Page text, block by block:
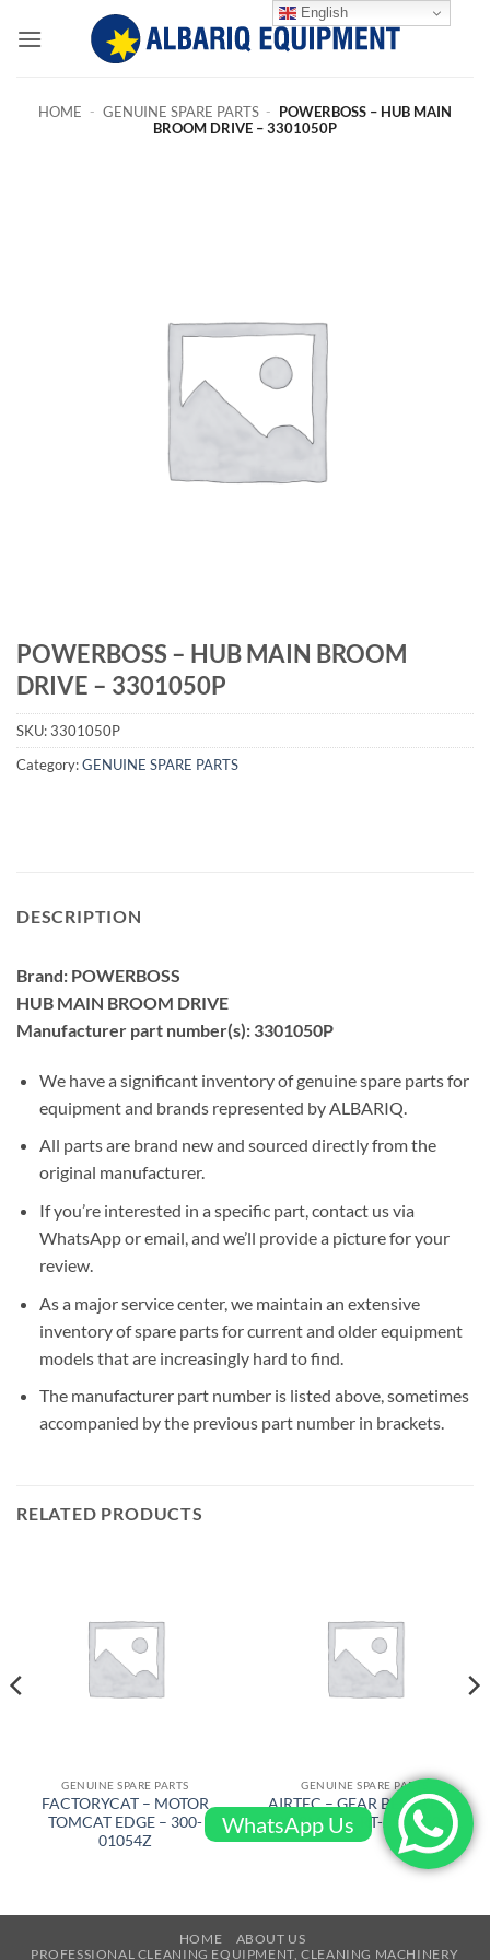
HOME - GENUINE SPARE PARTS - POWERBOSS – HUB MAIN
BROOM DRIVE – 3301050P
POWERBOSS – HUB MAIN BROOM
DRIVE – 3301050P
SKU:3301050P
Category:GENUINE SPARE PARTS
DESCRIPTION
Brand: POWERBOSS
HUB MAIN BROOM DRIVE
Manufacturer part number(s): 3301050P
We have a significant inventory of genuine spare parts for
equipment and brands represented by ALBARIQ.
All parts are brand new and sourced directly from the
original manufacturer.
If you’re interested in a specific part, contact us via
WhatsApp or email, and we’ll provide a picture for your
review.
As a major service center, we maintain an extensive
inventory of spare parts for current and older equipment
models that are increasingly hard to find.
The manufacturer part number is listed above, sometimes
accompanied by the previous part number in brackets.
RELATED PRODUCTS
GENUINE SPARE PARTS
FACTORYCAT – MOTOR
TOMCAT EDGE – 300-
01054Z
GENUINE SPARE PARTS
AIRTEC – GEAR BELT RT500
880-8M-50 – RT-2500-522-L
HOME
ABOUT US
PROFESSIONAL CLEANING EQUIPMENT, CLEANING MACHINERY
English
WhatsApp Us